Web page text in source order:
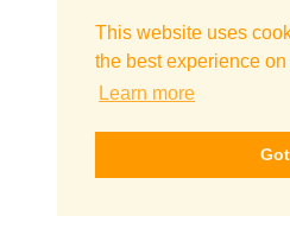
This website uses
the best experience
Learn more